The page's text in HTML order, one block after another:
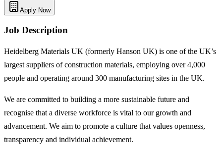
Apply Now
Job Description
Heidelberg Materials UK (formerly Hanson UK) is one of the UK’s
largest suppliers of construction materials, employing over 4,000
people and operating around 300 manufacturing sites in the UK.
We are committed to building a more sustainable future and
recognise that a diverse workforce is vital to our growth and
advancement. We aim to promote a culture that values openness,
transparency and individual achievement.